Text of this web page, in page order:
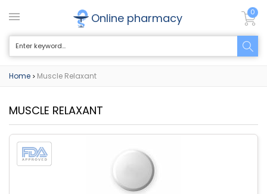
Online pharmacy 0
Home > Muscle Relaxant
MUSCLE RELAXANT